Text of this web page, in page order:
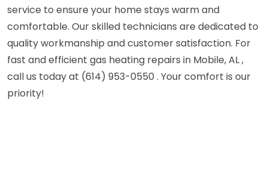
service to ensure your home stays warm and
comfortable. Our skilled technicians are dedicated to
quality workmanship and customer satisfaction. For
fast and efficient gas heating repairs in Mobile, AL ,
call us today at (614) 953-0550 . Your comfort is our
priority!